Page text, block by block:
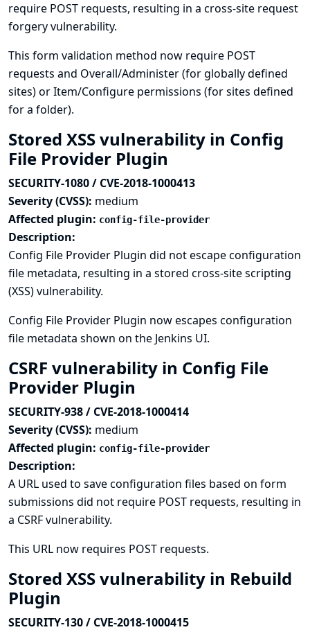
require POST requests, resulting in a cross-site request
forgery vulnerability.
This form validation method now require POST
requests and Overall/Administer (for globally defined
sites) or Item/Configure permissions (for sites defined
for a folder).
Stored XSS vulnerability in Config
File Provider Plugin
SECURITY-1080 / CVE-2018-1000413
Severity (CVSS): medium
Affected plugin: config-file-provider
Description:
Config File Provider Plugin did not escape configuration
file metadata, resulting in a stored cross-site scripting
(XSS) vulnerability.
Config File Provider Plugin now escapes configuration
file metadata shown on the Jenkins UI.
CSRF vulnerability in Config File
Provider Plugin
SECURITY-938 / CVE-2018-1000414
Severity (CVSS): medium
Affected plugin: config-file-provider
Description:
A URL used to save configuration files based on form
submissions did not require POST requests, resulting in
a CSRF vulnerability.
This URL now requires POST requests.
Stored XSS vulnerability in Rebuild
Plugin
SECURITY-130 / CVE-2018-1000415